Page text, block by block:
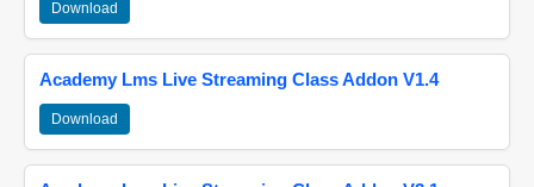
Download
Academy Lms Live Streaming Class Addon V1.4
Download